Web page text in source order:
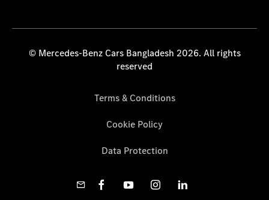
© Mercedes-Benz Cars Bangladesh 2026. All rights
reserved
Terms & Conditions
Cookie Policy
Data Protection